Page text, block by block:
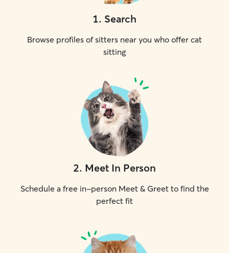
1. Search
Browse profiles of sitters near you who offer cat
sitting
2. Meet In Person
Schedule a free in-person Meet & Greet to find the
perfect fit